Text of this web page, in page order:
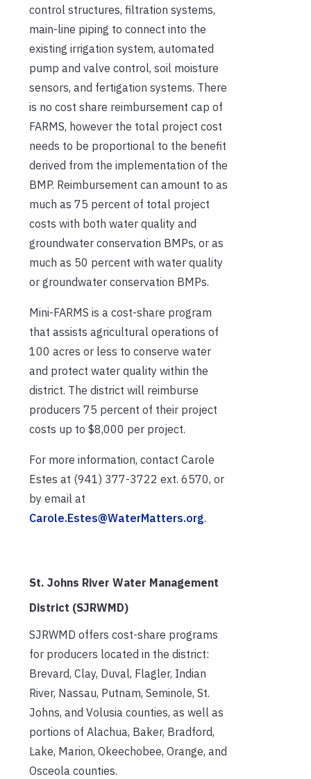
control structures, filtration systems,
main-line piping to connect into the
existing irrigation system, automated
pump and valve control, soil moisture
sensors, and fertigation systems. There
is no cost share reimbursement cap of
FARMS, however the total project cost
needs to be proportional to the benefit
derived from the implementation of the
BMP. Reimbursement can amount to as
much as 75 percent of total project
costs with both water quality and
groundwater conservation BMPs, or as
much as 50 percent with water quality
or groundwater conservation BMPs.
Mini-FARMS is a cost-share program
that assists agricultural operations of
100 acres or less to conserve water
and protect water quality within the
district. The district will reimburse
producers 75 percent of their project
costs up to $8,000 per project.
For more information, contact Carole
Estes at (941) 377-3722 ext. 6570, or
by email at
Carole.Estes@WaterMatters.org.
St. Johns River Water Management
District (SJRWMD)
SJRWMD offers cost-share programs
for producers located in the district:
Brevard, Clay, Duval, Flagler, Indian
River, Nassau, Putnam, Seminole, St.
Johns, and Volusia counties, as well as
portions of Alachua, Baker, Bradford,
Lake, Marion, Okeechobee, Orange, and
Osceola counties.